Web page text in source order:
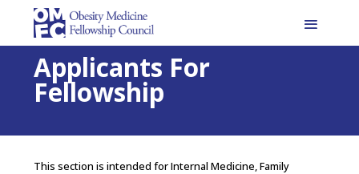
Applicants For
Fellowship
This section is intended for Internal Medicine, Family